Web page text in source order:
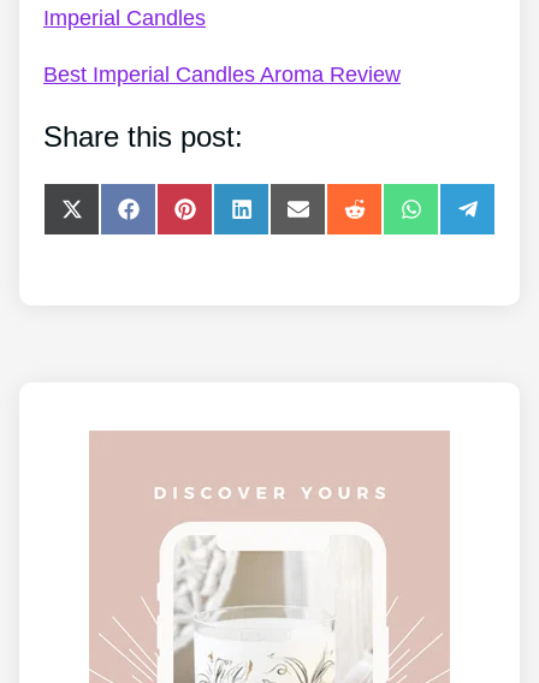
Imperial Candles
Best Imperial Candles Aroma Review
Share this post:
Share
on
Share
on
Share
on
Share
on
Share
on
Share
on
Share
on
Share
on